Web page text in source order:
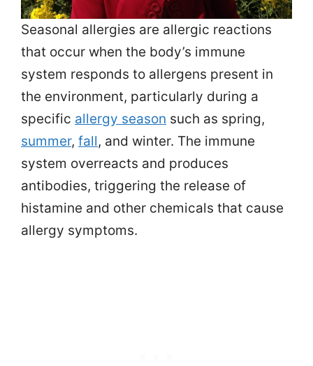
Seasonal allergies are allergic reactions
that occur when the body’s immune
system responds to allergens present in
the environment, particularly during a
specific allergy season such as spring,
summer, fall, and winter. The immune
system overreacts and produces
antibodies, triggering the release of
histamine and other chemicals that cause
allergy symptoms.